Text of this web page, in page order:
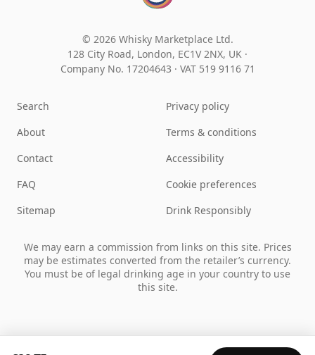
© 2026 Whisky Marketplace Ltd.
128 City Road, London, EC1V 2NX, UK ·
Company No. 17204643 · VAT 519 9116 71
Search
About
Contact
FAQ
Sitemap
Privacy policy
Terms & conditions
Accessibility
Cookie preferences
Drink Responsibly
We may earn a commission from links on this site. Prices
may be estimates converted from the retailer’s currency.
You must be of legal drinking age in your country to use
this site.